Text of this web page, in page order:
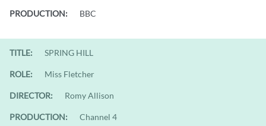
PRODUCTION: BBC
TITLE: SPRING HILL
ROLE: Miss Fletcher
DIRECTOR: Romy Allison
PRODUCTION: Channel 4